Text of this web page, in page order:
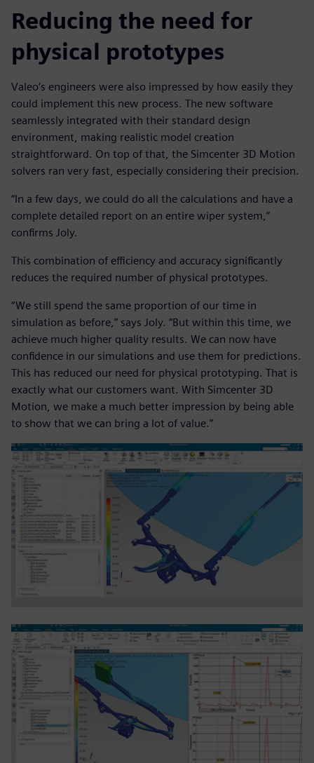
Reducing the need for
physical prototypes
Valeo’s engineers were also impressed by how easily they
could implement this new process. The new software
seamlessly integrated with their standard design
environment, making realistic model creation
straightforward. On top of that, the Simcenter 3D Motion
solvers ran very fast, especially considering their precision.
“In a few days, we could do all the calculations and have a
complete detailed report on an entire wiper system,”
confirms Joly.
This combination of efficiency and accuracy significantly
reduces the required number of physical prototypes.
“We still spend the same proportion of our time in
simulation as before,” says Joly. “But within this time, we
achieve much higher quality results. We can now have
confidence in our simulations and use them for predictions.
This has reduced our need for physical prototyping. That is
exactly what our customers want. With Simcenter 3D
Motion, we make a much better impression by being able
to show that we can bring a lot of value.”